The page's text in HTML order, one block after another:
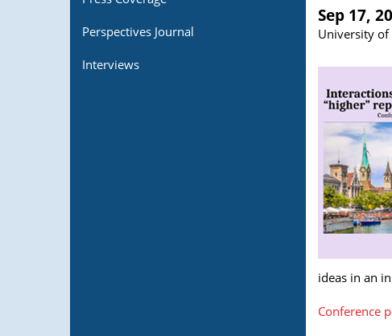
Perspectives Journal
Interviews
Sep 17,
University of
ideas in an
Conference